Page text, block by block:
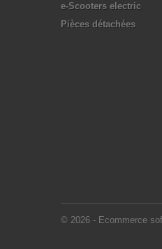
e-Scooters electric
Pièces détachées
© 2026 - Ecommerce